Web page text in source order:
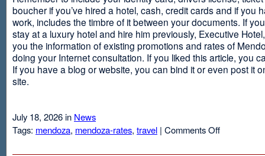
boucher if you’ve hired a hotel, cash, credit cards and if you
work, includes the timbre of it between your documents. If
stay at a luxury hotel and hire him previously, Executive
you the information of existing promotions and rates of
doing your Internet consultation. If you liked this article, you
If you have a blog or website, you can bind it or even post it
site.
July 18, 2026 in News
Tags: mendoza, mendoza-rates, travel | Comments Offon